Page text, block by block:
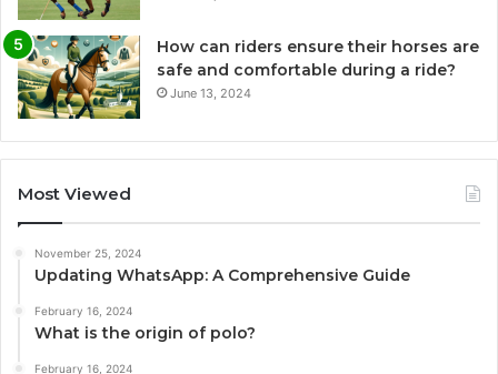
How can riders ensure their horses are
safe and comfortable during a ride?
June 13, 2024
Most Viewed
November 25, 2024
Updating WhatsApp: A Comprehensive Guide
February 16, 2024
What is the origin of polo?
February 16, 2024